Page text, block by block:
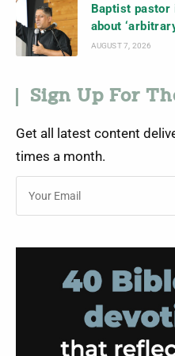
Baptist pastor
about
AUGUST 7, 2026
Sign Up For
Get all latest content
times a month.